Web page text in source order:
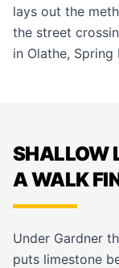
lays out the
the street
in Olathe, Spring
SHALLOW
A WALK
Under Gardner
puts limestone